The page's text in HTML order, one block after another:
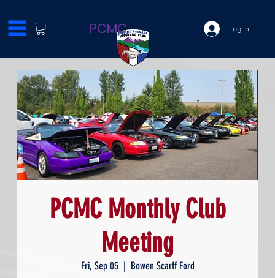
Log In
PCMC
PCMC Monthly Club
Meeting
Fri, Sep 05
  |
Bowen Scarff Ford